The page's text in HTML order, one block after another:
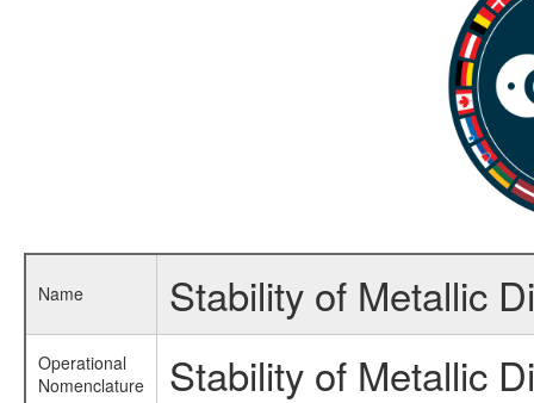
Name Stability of Metallic
Operational
Nomenclature
Stability of Metallic